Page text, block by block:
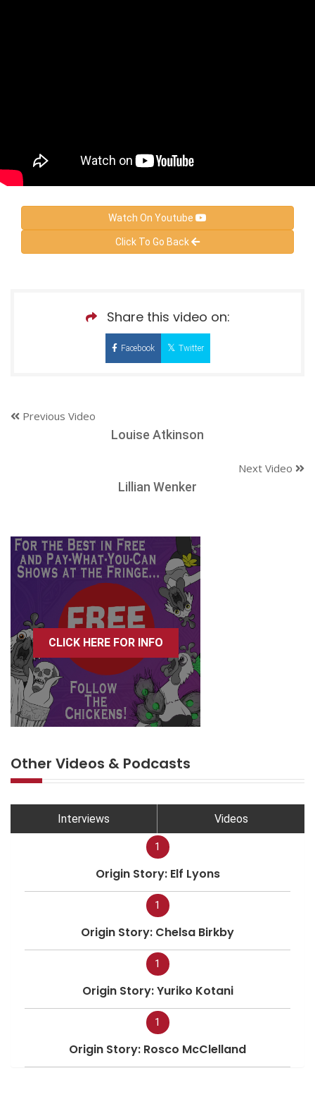
Watch On Youtube
Click To Go Back
Share this video on:
Facebook Twitter
Previous Video
Louise Atkinson
Next Video
Lillian Wenker
CLICK HERE FOR INFO
Other Videos & Podcasts
Interviews Videos
1
Origin Story: Elf Lyons
1
Origin Story: Chelsa Birkby
1
Origin Story: Yuriko Kotani
1
Origin Story: Rosco McClelland